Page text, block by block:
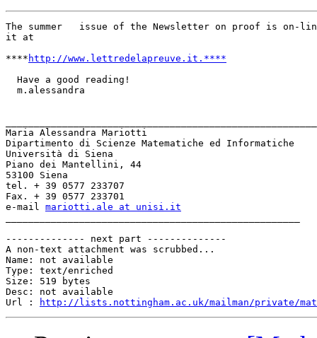
The summer   issue of the Newsletter on proof is on-
it at
**** http://www.lettredelapreuve.it.****
  Have a good reading!
  m.alessandra
Maria Alessandra Mariotti
Dipartimento di Scienze Matematiche ed Informatiche
Università di Siena
Piano dei Mantellini, 44
53100 Siena
tel. + 39 0577 233707
Fax. + 39 0577 233701
e-mail mariotti.ale at unisi.it
-------------- next part --------------
A non-text attachment was scrubbed...
Name: not available
Type: text/enriched
Size: 519 bytes
Desc: not available
Url :
http://lists.nottingham.ac.uk/mailman/private/